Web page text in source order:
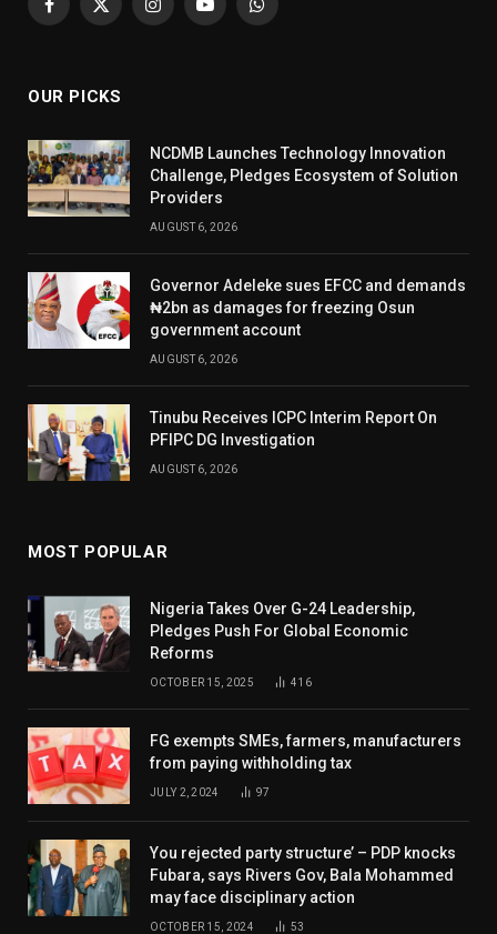
Facebook
X
InstagramYouTubeWhatsApp
OUR PICKS
NCDMB Launches Technology Innovation
Challenge, Pledges Ecosystem of Solution
Providers
AUGUST 6, 2026
Governor Adeleke sues EFCC and demands
₦2bn as damages for freezing Osun
government account
AUGUST 6, 2026
Tinubu Receives ICPC Interim Report On
PFIPC DG Investigation
AUGUST 6, 2026
MOST POPULAR
Nigeria Takes Over G-24 Leadership,
Pledges Push For Global Economic
Reforms
OCTOBER 15, 2025 416
FG exempts SMEs, farmers, manufacturers
from paying withholding tax
JULY 2, 2024 97
You rejected party structure’ – PDP knocks
Fubara, says Rivers Gov, Bala Mohammed
may face disciplinary action
OCTOBER 15, 2024 53